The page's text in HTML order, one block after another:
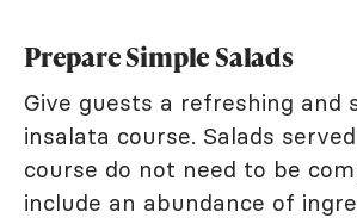
Prepare Simple Salads
Give guests a refreshing and
insalata course. Salads
course do not need to be
include an abundance of